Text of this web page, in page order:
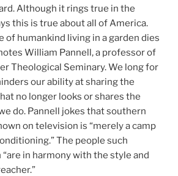
Although it rings true in the
this is true about all of America.
of humankind living in a garden dies
William Pannell, a professor of
Theological Seminary. We long for
our ability at sharing the
no longer looks or shares the
do. Pannell jokes that southern
on television is “merely a camp
The people such
in harmony with the style and